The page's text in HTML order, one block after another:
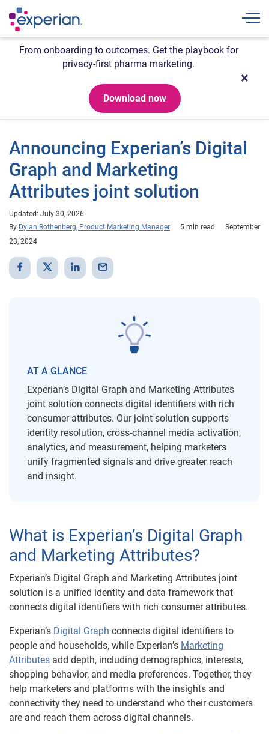
From onboarding to outcomes. Get the playbook for
privacy-first pharma marketing.
Download now
Announcing Experian’s Digital
Graph and Marketing
Attributes joint solution
Updated: July 30, 2026
By Dylan Rothenberg, Product Marketing Manager 5 min read
September
23, 2024
AT A GLANCE
Experian’s Digital Graph and Marketing Attributes
joint solution connects digital identifiers with rich
consumer attributes. Our joint solution supports
identity resolution, cross-channel media activation,
analytics, and measurement, helping marketers
unify fragmented signals and drive greater reach
and insight.
What is Experian’s Digital Graph
and Marketing Attributes?
Experian’s Digital Graph and Marketing Attributes joint
solution is a unified identity and data framework that
connects digital identifiers with rich consumer attributes.
Experian’s Digital Graph connects digital identifiers to
people and households, while Experian’s Marketing
Attributes add depth, including demographics, interests,
shopping behavior, and media preferences. Together, they
help marketers and platforms with the insights and
connectivity they need to understand who their customers
are and reach them across digital channels.